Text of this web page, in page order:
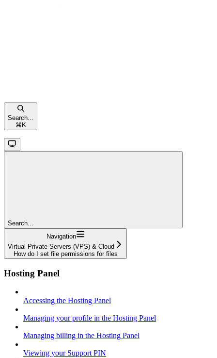
Search...
⌘ K
Search...
Navigation
Virtual Private Servers (VPS) & Cloud
How do I set file permissions for files
Hosting Panel
Accessing the Hosting Panel
Managing your profile in the Hosting Panel
Managing billing in the Hosting Panel
Viewing your Support PIN